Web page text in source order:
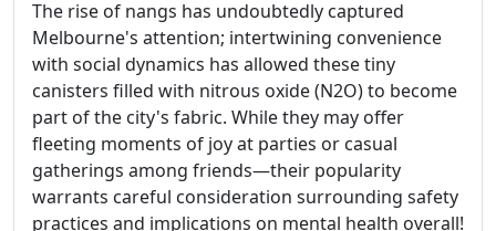
The rise of nangs has undoubtedly captured
Melbourne's attention; intertwining convenience
with social dynamics has allowed these tiny
canisters filled with nitrous oxide (N2O) to become
part of the city's fabric. While they may offer
fleeting moments of joy at parties or casual
gatherings among friends—their popularity
warrants careful consideration surrounding safety
practices and implications on mental health overall!